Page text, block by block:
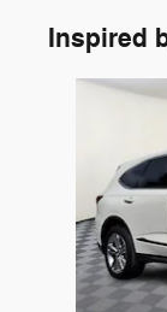
Inspired
Slide 1 of 3